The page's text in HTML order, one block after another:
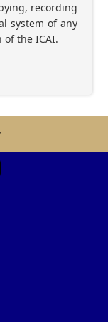
recording
system of any
the ICAI.